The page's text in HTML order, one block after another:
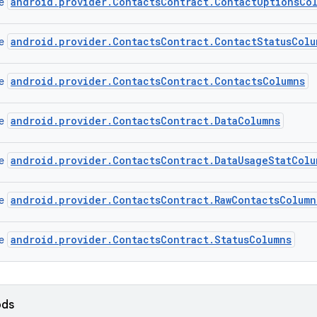
android.provider.ContactsContract.ContactsColumns
android.provider.ContactsContract.DataColumns
android.provider.ContactsContract.StatusColumns